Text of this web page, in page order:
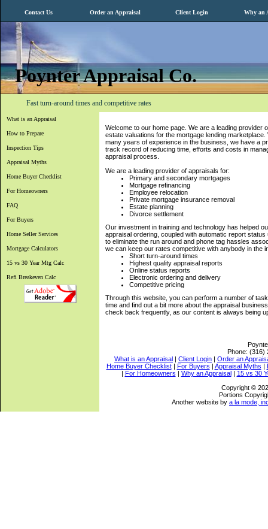
Contact Us Order an Appraisal Client Login Why an
Poynter Appraisal Co.
Fast turn-around times and competitive rates
What is an Appraisal
How to Prepare
Inspection Tips
Appraisal Myths
Home Buyer Checklist
For Homeowners
FAQ
For Buyers
Home Seller Services
Mortgage Calculators
15 vs 30 Year Mtg Calc
Refi Breakeven Calc
Welcome to our home page. We are a leading provider
estate valuations for the mortgage lending marketplace.
many years of experience in the business, we have a
track record of reducing time, efforts and costs in
appraisal process.
We are a leading provider of appraisals for:
Primary and secondary mortgages
Mortgage refinancing
Employee relocation
Private mortgage insurance removal
Estate planning
Divorce settlement
Our investment in training and technology has helped
appraisal ordering, coupled with automatic report
to eliminate the run around and phone tag hassles
we can keep our rates competitive with anybody in the
Short turn-around times
Highest quality appraisal reports
Online status reports
Electronic ordering and delivery
Competitive pricing
Through this website, you can perform a number of
time and find out a bit more about the appraisal
check back frequently, as our content is always being
Phone: (316)
What is an Appraisal | Client Login | Order an
Home Buyer Checklist| For Buyers | Appraisal Myths |
| For Homeowners | Why an Appraisal| 15 vs 30
Copyright ©
Portions
Another website by a la mode,